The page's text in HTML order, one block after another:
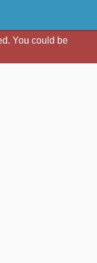
You could be